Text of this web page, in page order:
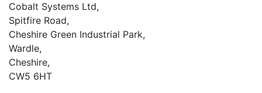
Cobalt Systems Ltd,
Spitfire Road,
Cheshire Green Industrial Park,
Wardle,
Cheshire,
CW5 6HT